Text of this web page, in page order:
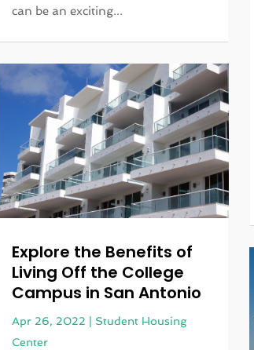
can be an exciting...
Explore the Benefits of
Living Off the College
Campus in San Antonio
Apr 26, 2022
Student Housing
Center